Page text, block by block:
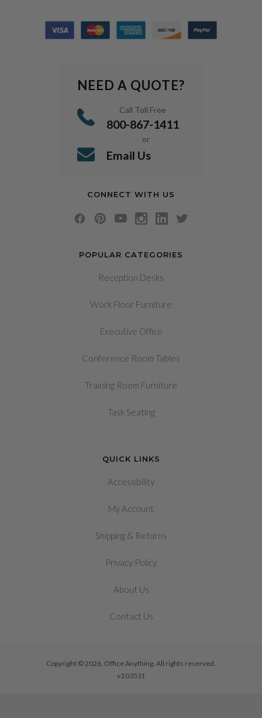
POPULAR CATEGORIES
Reception Desks
Work Floor Furniture
Executive Office
Conference Room Tables
Training Room Furniture
Task Seating
QUICK LINKS
Accessibility
My Account
Shipping & Returns
Privacy Policy
About Us
Contact Us
NEED A QUOTE?
Call Toll Free
800-867-1411
or
Email Us
CONNECT WITH US
Copyright © 2026, Office Anything. All rights reserved.
v3.0.35.11